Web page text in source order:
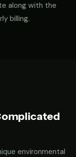
along with the
billing.
environmental